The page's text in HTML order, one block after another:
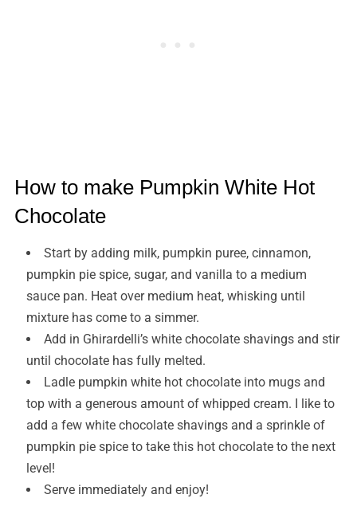
How to make Pumpkin White Hot
Chocolate
Start by adding milk, pumpkin puree, cinnamon,
pumpkin pie spice, sugar, and vanilla to a medium
sauce pan. Heat over medium heat, whisking until
mixture has come to a simmer.
Add in Ghirardelli’s white chocolate shavings and stir
until chocolate has fully melted.
Ladle pumpkin white hot chocolate into mugs and
top with a generous amount of whipped cream. I like to
add a few white chocolate shavings and a sprinkle of
pumpkin pie spice to take this hot chocolate to the next
level!
Serve immediately and enjoy!